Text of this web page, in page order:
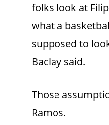
folks look at
what a
supposed to
Baclay said.
Those
Ramos.